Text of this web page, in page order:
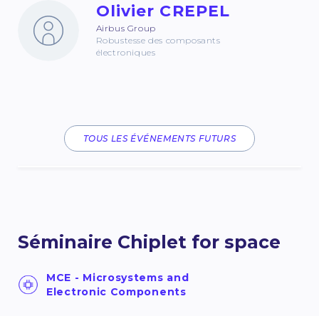
Olivier CREPEL
Airbus Group
Robustesse des composants
électroniques
TOUS LES ÉVÉNEMENTS FUTURS
Séminaire Chiplet for space
MCE - Microsystems and
Electronic Components